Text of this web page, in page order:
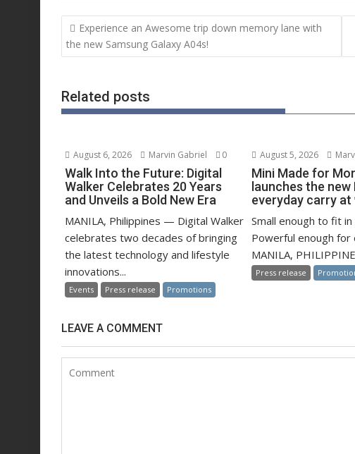
Post
navigation
Experience an Awesome trip down memory lane with
the new Samsung Galaxy A04s!
Related posts
August 6, 2026 Marvin Gabriel 0
Walk Into the Future: Digital
Walker Celebrates 20 Years
and Unveils a Bold New Era
MANILA, Philippines — Digital Walker
celebrates two decades of bringing
the latest technology and lifestyle
innovations...
Events Press release Promotions
August 5, 2026
Mini Made for
launches the
everyday carry at
Small enough to fit in
Powerful enough for
MANILA,
Press release
LEAVE A COMMENT